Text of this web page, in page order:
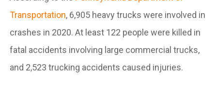
Transportation, 6,905 heavy trucks were involved in
crashes in 2020. At least 122 people were killed in
fatal accidents involving large commercial trucks,
and 2,523 trucking accidents caused injuries.